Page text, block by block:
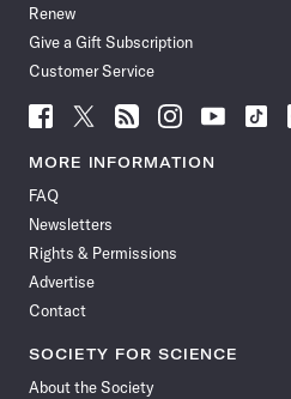
Renew
Give a Gift Subscription
Customer Service
Follow
News
Facebook
Follow
News
Follow
News
Follow
News
Follow
News
Follow
MORE INFORMATION
FAQ
Newsletters
Rights & Permissions
Advertise
Contact
SOCIETY FOR SCIENCE
About the Society